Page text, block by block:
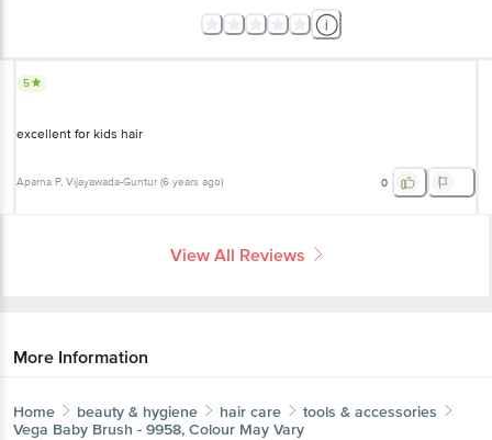
5
excellent for kids hair
Aparna P, Vijayawada-Guntur (6 years ago) 0
View All Reviews
More Information
Home beauty & hygiene hair care
tools & accessories
Vega Baby Brush - 9958, Colour May Vary